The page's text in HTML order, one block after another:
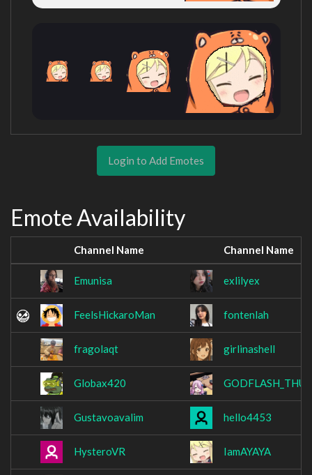
Login to Add Emotes
Emote Availability
Channel Name Channel Name
Emunisa exlilyex
FeelsHickaroMan fontenlah
fragolaqt girlinashell
Globax420
Gustavoavalim hello4453
HysteroVR IamAYAYA